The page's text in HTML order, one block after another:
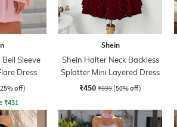
Sleeve
Dress
off)
₹431
Shein
Shein Halter Neck Backless
Splatter Mini Layered Dress
₹450 ₹899 (50% off)